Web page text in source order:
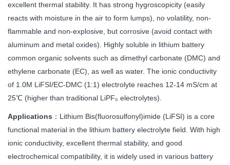
excellent thermal stability. It has strong hygroscopicity (easily
reacts with moisture in the air to form lumps), no volatility, non-
flammable and non-explosive, but corrosive (avoid contact with
aluminum and metal oxides). Highly soluble in lithium battery
common organic solvents such as dimethyl carbonate (DMC) and
ethylene carbonate (EC), as well as water. The ionic conductivity
of 1.0M LiFSI/EC-DMC (1:1) electrolyte reaches 12-14 mS/cm at
25℃ (higher than traditional LiPF₆ electrolytes).
Applications ： Lithium Bis(fluorosulfonyl)imide (LiFSI) is a core
functional material in the lithium battery electrolyte field. With high
ionic conductivity, excellent thermal stability, and good
electrochemical compatibility, it is widely used in various battery